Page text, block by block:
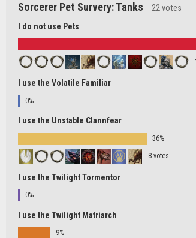
Sorcerer Pet Survery: Tanks 22 votes
I do not use Pets
I use the Volatile Familiar
0%
I use the Unstable Clannfear
36%
8 votes
I use the Twilight Tormentor
0%
I use the Twilight Matriarch
9%